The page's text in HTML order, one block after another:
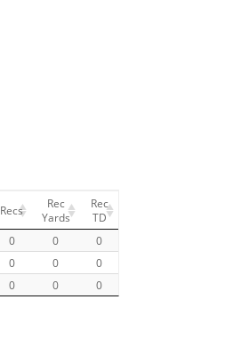
Recs
Rec
Yards
Rec
TD
0 0
0
0 0
0
0 0 0